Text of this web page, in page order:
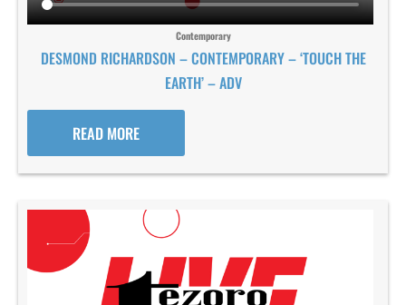
Contemporary
DESMOND RICHARDSON – CONTEMPORARY – ‘TOUCH THE
EARTH’ – ADV
READ MORE